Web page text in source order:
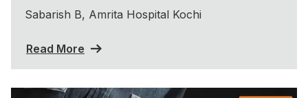
Sabarish B, Amrita Hospital Kochi
Read More